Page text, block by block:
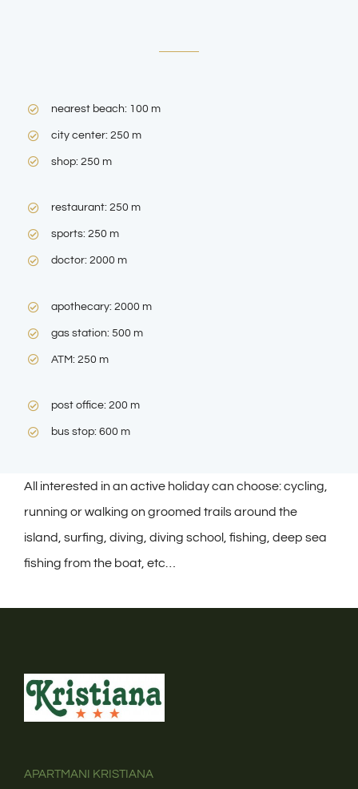
nearest beach: 100 m
city center: 250 m
shop: 250 m
restaurant: 250 m
sports: 250 m
doctor: 2000 m
apothecary: 2000 m
gas station: 500 m
ATM: 250 m
post office: 200 m
bus stop: 600 m
All interested in an active holiday can choose: cycling,
running or walking on groomed trails around the
island, surfing, diving, diving school, fishing, deep sea
fishing from the boat, etc…
APARTMANI KRISTIANA